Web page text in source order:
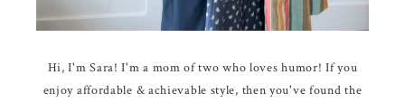
Hi, I'm Sara! I'm a mom of two who loves humor! If you
enjoy affordable & achievable style, then you've found the